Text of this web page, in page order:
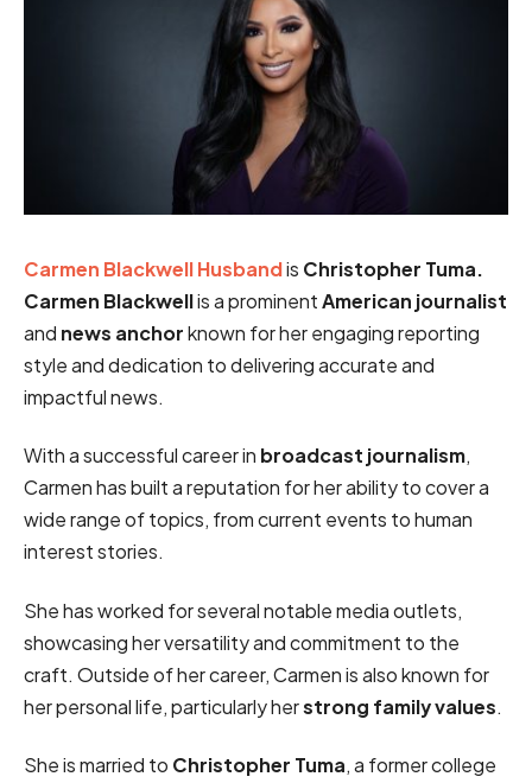
Carmen Blackwell Husbandis Christopher Tuma.
Carmen Blackwellis a prominentAmerican journalist
and news anchorknown for her engaging reporting
style and dedication to delivering accurate and
impactful news.
With a successful career in broadcast journalism,
Carmen has built a reputation for her ability to cover a
wide range of topics, from current events to human
interest stories.
She has worked for several notable media outlets,
showcasing her versatility and commitment to the
craft. Outside of her career, Carmen is also known for
her personal life, particularly herstrong family values.
She is married to Christopher Tuma, a former college